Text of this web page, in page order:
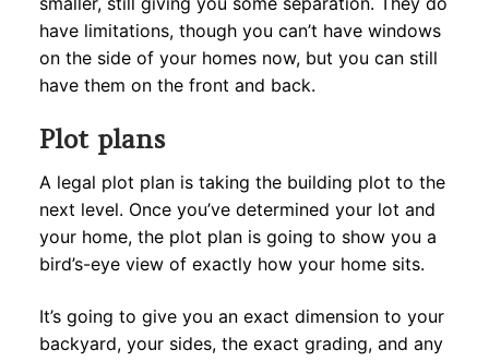
have limitations, though you can’t have windows
on the side of your homes now, but you can still
have them on the front and back.
Plot plans
A legal plot plan is taking the building plot to the
next level. Once you’ve determined your lot and
your home, the plot plan is going to show you a
bird’s-eye view of exactly how your home sits.
It’s going to give you an exact dimension to your
backyard, your sides, the exact grading, and any